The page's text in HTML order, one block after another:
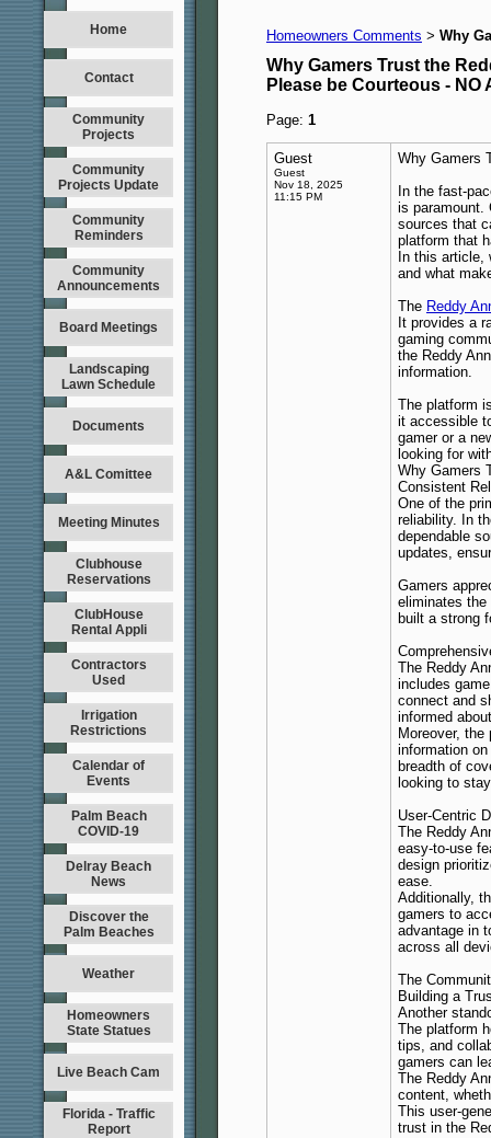
Home
Contact
Community
Projects
Community
Projects Update
Community
Reminders
Community
Announcements
Board Meetings
Landscaping
Lawn Schedule
Documents
A&L Comittee
Meeting Minutes
Clubhouse
Reservations
ClubHouse
Rental Appli
Contractors
Used
Irrigation
Restrictions
Calendar of
Events
Palm Beach
COVID-19
Delray Beach
News
Discover the
Palm Beaches
Weather
Homeowners
State Statues
Live Beach Cam
Florida - Traffic
Report
Homeowners Comments > Why
Why Gamers Trust the
Please be Courteous - NO
Page: 1
Guest
Guest
Nov 18, 2025
11:15 PM
Why Gamers
In the fast-
is paramount.
sources that
platform that
In this article,
and what
The Reddy
It provides a
gaming
the Reddy
information.
The platform
it accessible
gamer or a
looking for
Why Gamers
Consistent
One of the
reliability. In
dependable
updates,
Gamers
eliminates
built a strong
The Reddy
includes
connect and
informed
Moreover,
information
breadth of
looking to
User-Centric
The Reddy
easy-to-use
design
ease.
Additionally,
gamers to
advantage in
across all
The
Building a
Another
The platform
tips, and
gamers can
The Reddy
content,
This user-
trust in the